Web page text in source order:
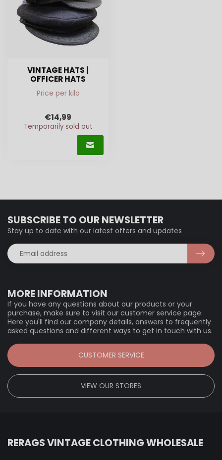
VINTAGE HATS |
OFFICER HATS
Price per kilo
€14,99
Temporarily sold out
MORE INFORMATION
If you have any questions about our products or your
purchase, make sure to visit our customer service page.
Here you'll find our company details, answers to frequently
asked questions and different ways to get in touch with us.
CUSTOMER SERVICE
VIEW OUR STORES
SUBSCRIBE TO OUR NEWSLETTER
Stay up to date with our latest offers and updates
RERAGS VINTAGE CLOTHING WHOLESALE